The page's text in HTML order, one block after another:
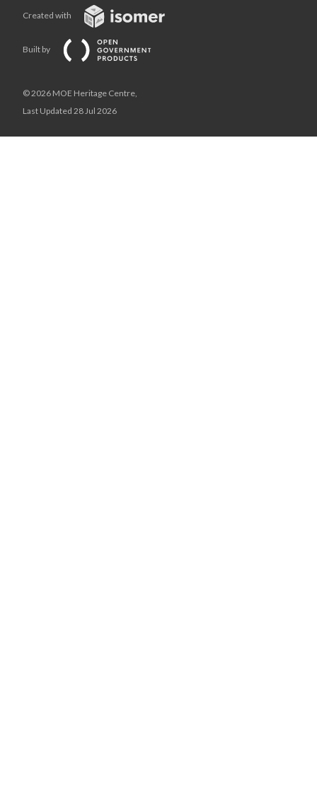
Created with
Built by
© 2026 MOE Heritage Centre,
Last Updated 28 Jul 2026